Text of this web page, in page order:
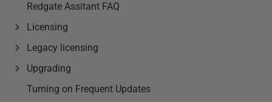
Redgate Assitant FAQ
Licensing
Legacy licensing
Upgrading
Turning on Frequent Updates